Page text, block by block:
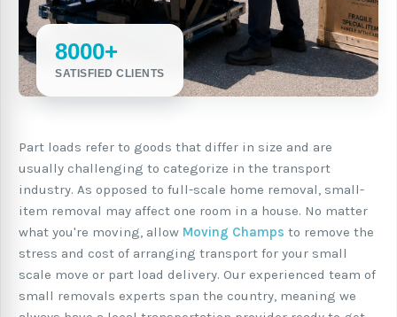
8000+
SATISFIED CLIENTS
Part loads refer to goods that differ in size and are
usually challenging to categorize in the transport
industry. As opposed to full-scale home removal, small-
item removal may affect one room in a house. No matter
what you're moving, allow Moving Champs to remove the
stress and cost of arranging transport for your small
scale move or part load delivery. Our experienced team of
small removals experts span the country, meaning we